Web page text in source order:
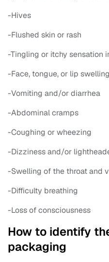
-Hives
-Flushed skin or rash
-Tingling or itchy sensation
-Face, tongue, or lip swelling
-Vomiting and/or diarrhea
-Abdominal cramps
-Coughing or wheezing
-Dizziness and/or
-Swelling of the throat and
-Difficulty breathing
-Loss of consciousness
How to identify
packaging